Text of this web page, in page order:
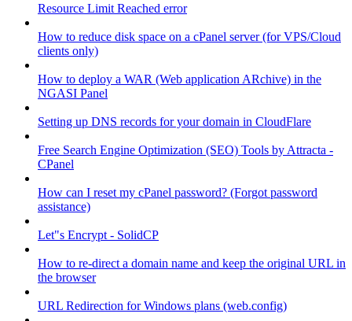
Resource Limit Reached error
How to reduce disk space on a cPanel server (for VPS/Cloud
clients only)
How to deploy a WAR (Web application ARchive) in the
NGASI Panel
Setting up DNS records for your domain in CloudFlare
Free Search Engine Optimization (SEO) Tools by Attracta -
CPanel
How can I reset my cPanel password? (Forgot password
assistance)
Let"s Encrypt - SolidCP
How to re-direct a domain name and keep the original URL in
the browser
URL Redirection for Windows plans (web.config)